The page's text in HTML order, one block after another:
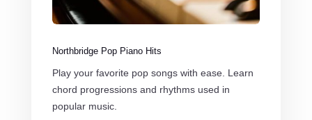
Northbridge Pop Piano Hits
Play your favorite pop songs with ease. Learn
chord progressions and rhythms used in
popular music.